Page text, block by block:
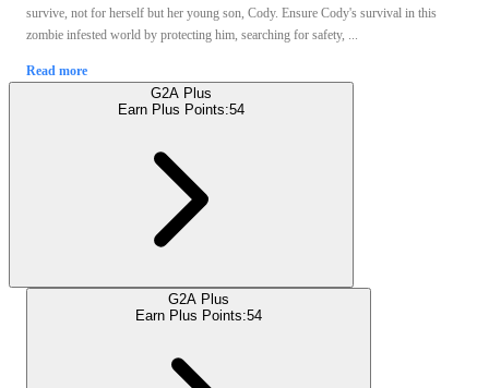
survive, not for herself but her young son, Cody. Ensure Cody's survival in this
zombie infested world by protecting him, searching for safety, ...
Read more
G2A Plus
Earn Plus Points:54
G2A Plus
Earn Plus Points:54